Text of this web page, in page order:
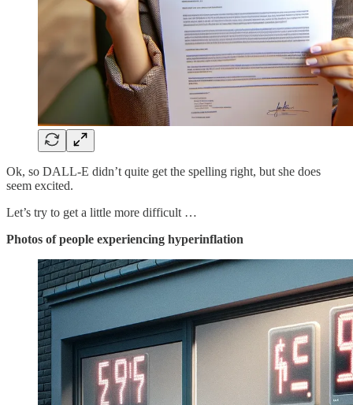
Ok, so DALL-E didn’t quite get the spelling right, but she does
seem excited.
Let’s try to get a little more difficult …
Photos of people experiencing hyperinflation